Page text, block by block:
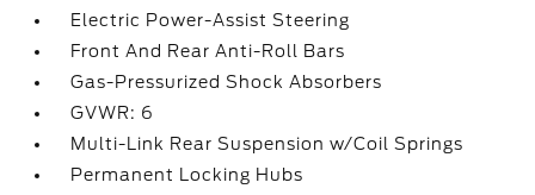
Electric Power-Assist Steering
Front And Rear Anti-Roll Bars
Gas-Pressurized Shock Absorbers
GVWR: 6
Multi-Link Rear Suspension w/Coil Springs
Permanent Locking Hubs